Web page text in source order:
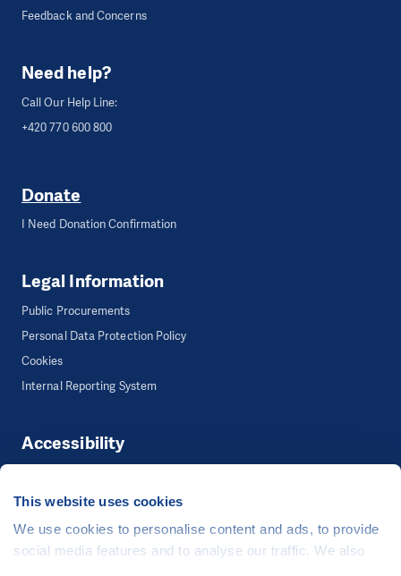
This website uses cookies
We use cookies to personalise content and ads, to provide
social media features and to analyse our traffic. We also
Feedback and Concerns
Need help?
Call Our Help Line:
+420 770 600 800
Donate
I Need Donation Confirmation
Legal Information
Public Procurements
Personal Data Protection Policy
Cookies
Internal Reporting System
Accessibility
©People in Need, Šafaříkova 635/24, 120 00 Praha 2 Czech Republic
The website is generously hosted free of charge byCZECHIA.COM